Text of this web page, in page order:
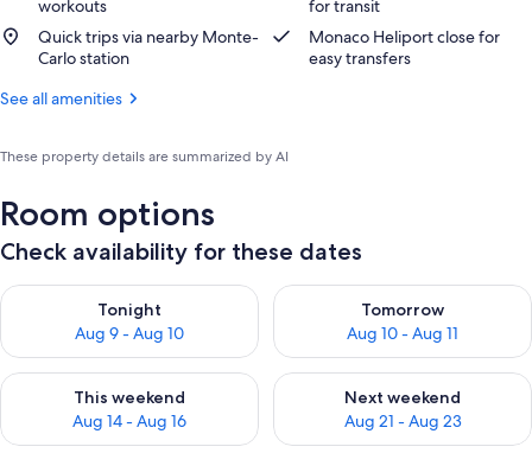
workouts
for transit
Quick trips via nearby Monte-
Carlo station
Monaco Heliport close for
easy transfers
See all amenities
These property details are summarized by AI
Room options
Check availability for these dates
Tonight
Aug 9 - Aug 10
Check availability for tonight Aug 9 - Aug 10
Tomorrow
Aug 10 - Aug 11
Check availability for
This weekend
Aug 14 - Aug 16
Check availability for this weekend Aug 14 - Aug 16
Next weekend
Aug 21 - Aug 23
Check availability for next